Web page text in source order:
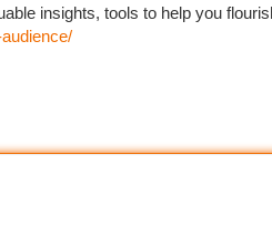
insights, tools to help you